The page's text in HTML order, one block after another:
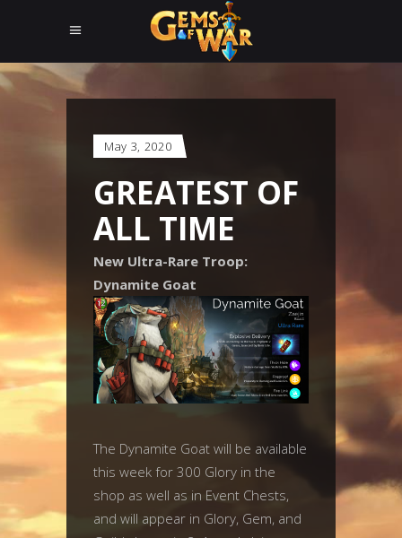
May 3, 2020
GREATEST OF
ALL TIME
New Ultra-Rare Troop:
Dynamite Goat
The Dynamite Goat will be available
this week for 300 Glory in the
shop as well as in Event Chests,
and will appear in Glory, Gem, and